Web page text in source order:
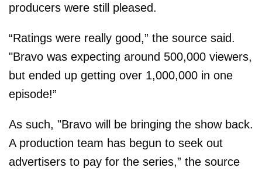
producers were still pleased.
“Ratings were really good,” the source said.
"Bravo was expecting around 500,000 viewers,
but ended up getting over 1,000,000 in one
episode!”
As such, "Bravo will be bringing the show back.
A production team has begun to seek out
advertisers to pay for the series,” the source